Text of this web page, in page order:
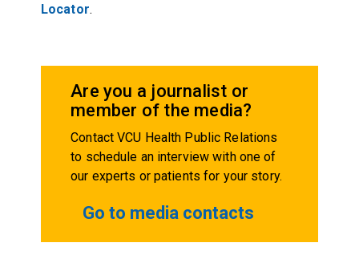
Locator.
Are you a journalist or
member of the media?
Contact VCU Health Public Relations
to schedule an interview with one of
our experts or patients for your story.
Go to media contacts